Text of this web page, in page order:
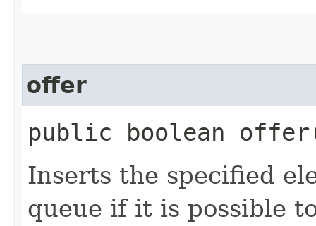
offer
public boolean
Inserts the specified
queue if it is possible